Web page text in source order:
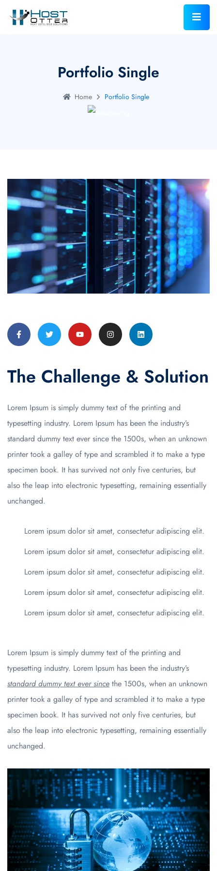
Portfolio Single
Home Portfolio Single
The Challenge & Solution
Lorem Ipsum is simply dummy text of the printing and
typesetting industry. Lorem Ipsum has been the industry’s
standard dummy text ever since the 1500s, when an unknown
printer took a galley of type and scrambled it to make a type
specimen book. It has survived not only five centuries, but
also the leap into electronic typesetting, remaining essentially
unchanged.
Lorem ipsum dolor sit amet, consectetur adipiscing elit.
Lorem ipsum dolor sit amet, consectetur adipiscing elit.
Lorem ipsum dolor sit amet, consectetur adipiscing elit.
Lorem ipsum dolor sit amet, consectetur adipiscing elit.
Lorem ipsum dolor sit amet, consectetur adipiscing elit.
Lorem Ipsum is simply dummy text of the printing and
typesetting industry. Lorem Ipsum has been the industry’s
standard dummy text ever since the 1500s, when an unknown
printer took a galley of type and scrambled it to make a type
specimen book. It has survived not only five centuries, but
also the leap into electronic typesetting, remaining essentially
unchanged.